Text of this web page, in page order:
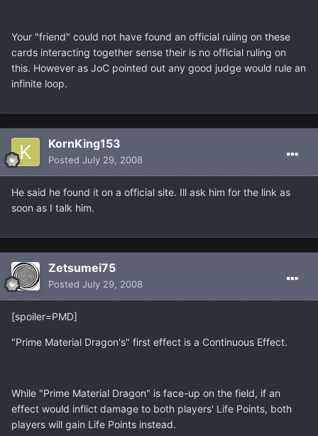
Your "friend" could not have found an official ruling on these
cards interacting together sense their is no official ruling on
this. However as JoC pointed out any good judge would rule an
infinite loop.
KornKing153
Posted July 29, 2008
He said he found it on a official site. Ill ask him for the link as
soon as I talk him.
Zetsumei75
Posted July 29, 2008
[spoiler=PMD]
"Prime Material Dragon's" first effect is a Continuous Effect.
While "Prime Material Dragon" is face-up on the field, if an
effect would inflict damage to both players' Life Points, both
players will gain Life Points instead.